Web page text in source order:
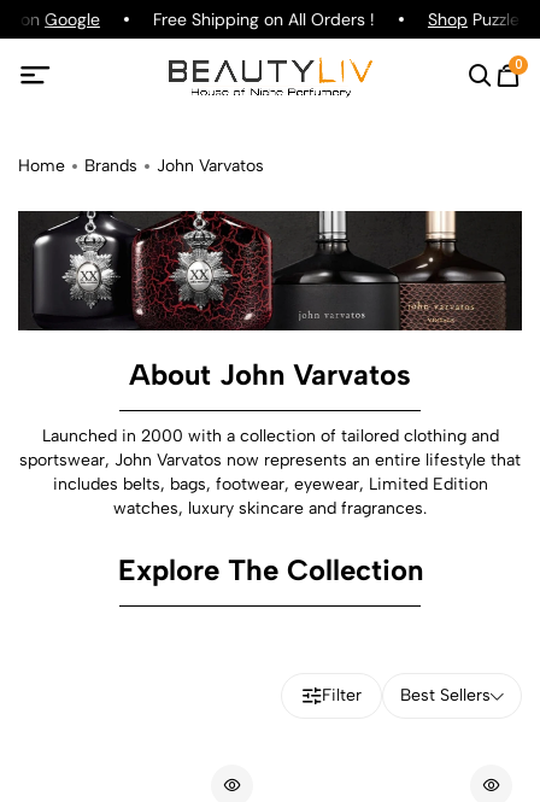
onGoogle Free Shipping on All Orders ! ShopPuzzle
0
Home Brands John Varvatos
About John Varvatos
Launched in 2000 with a collection of tailored clothing and
sportswear, John Varvatos now represents an entire lifestyle that
includes belts, bags, footwear, eyewear, Limited Edition
watches, luxury skincare and fragrances.
Explore The Collection
Filter Best Sellers